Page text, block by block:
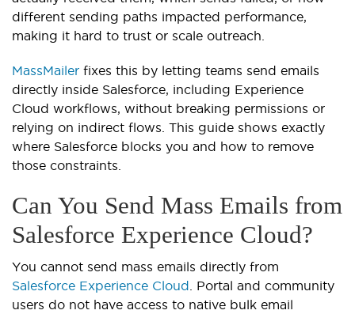
different sending paths impacted performance,
making it hard to trust or scale outreach.
MassMailer fixes this by letting teams send emails
directly inside Salesforce, including Experience
Cloud workflows, without breaking permissions or
relying on indirect flows. This guide shows exactly
where Salesforce blocks you and how to remove
those constraints.
Can You Send Mass Emails from
Salesforce Experience Cloud?
You cannot send mass emails directly from
Salesforce Experience Cloud . Portal and community
users do not have access to native bulk email